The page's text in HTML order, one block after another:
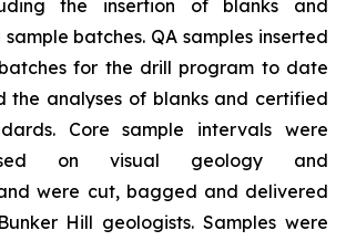
the insertion of blanks and
batches. QA samples inserted
for the drill program to date
the analyses of blanks and certified
Core sample intervals were
on visual geology and
were cut, bagged and delivered
Hill geologists. Samples were